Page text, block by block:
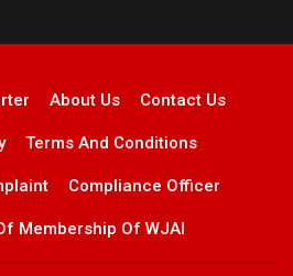
About Us Contact Us
Terms And Conditions
Compliance Officer
Membership Of WJAI